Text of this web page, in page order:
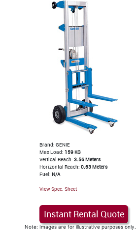
Brand: GENIE
Max Load: 159 KG
Vertical Reach:3.56 Meters
Horizontal Reach:0.63 Meters
Fuel:N/A
View Spec. Sheet
Instant Rental Quote
Note: Images are for illustrative purposes only.